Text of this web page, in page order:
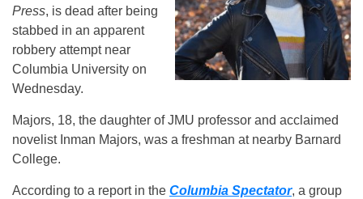
Press, is dead after being
stabbed in an apparent
robbery attempt near
Columbia University on
Wednesday.
Majors, 18, the daughter of JMU professor and acclaimed
novelist Inman Majors, was a freshman at nearby Barnard
College.
According to a report in the Columbia Spectator, a group